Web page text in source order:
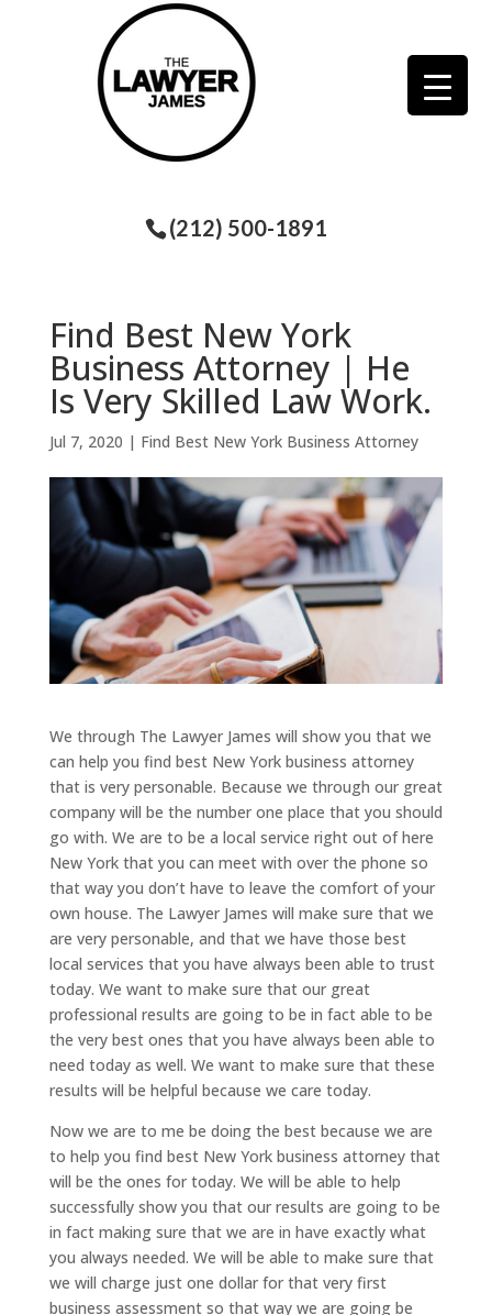
(212) 500-1891
Find Best New York
Business Attorney | He
Is Very Skilled Law Work.
Jul 7, 2020 | Find Best New York Business Attorney
We through The Lawyer James will show you that we
can help you find best New York business attorney
that is very personable. Because we through our great
company will be the number one place that you should
go with. We are to be a local service right out of here
New York that you can meet with over the phone so
that way you don’t have to leave the comfort of your
own house. The Lawyer James will make sure that we
are very personable, and that we have those best
local services that you have always been able to trust
today. We want to make sure that our great
professional results are going to be in fact able to be
the very best ones that you have always been able to
need today as well. We want to make sure that these
results will be helpful because we care today.
Now we are to me be doing the best because we are
to help you find best New York business attorney that
will be the ones for today. We will be able to help
successfully show you that our results are going to be
in fact making sure that we are in have exactly what
you always needed. We will be able to make sure that
we will charge just one dollar for that very first
business assessment so that way we are going be